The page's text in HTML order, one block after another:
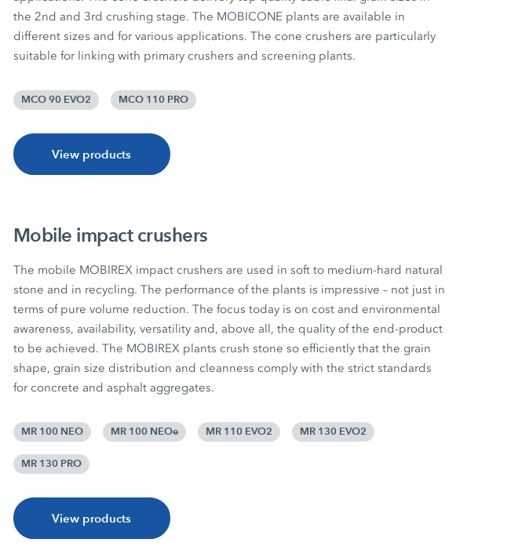
the 2nd and 3rd crushing stage. The MOBICONE plants are available in
different sizes and for various applications. The cone crushers are particularly
suitable for linking with primary crushers and screening plants.
MCO 90 EVO2 MCO 110 PRO
View products
Mobile impact crushers
The mobile MOBIREX impact crushers are used in soft to medium-hard natural
stone and in recycling. The performance of the plants is impressive – not just in
terms of pure volume reduction. The focus today is on cost and environmental
awareness, availability, versatility and, above all, the quality of the end-product
to be achieved. The MOBIREX plants crush stone so efficiently that the grain
shape, grain size distribution and cleanness comply with the strict standards
for concrete and asphalt aggregates.
MR 100 NEO MR 100 NEOe MR 110 EVO2 MR 130 EVO2
MR 130 PRO
View products